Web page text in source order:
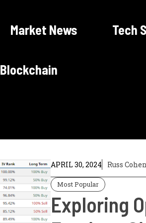
Market News Tech
Blockchain
APRIL 30, 2024 Russ Cohen
Most Popular
Exploring